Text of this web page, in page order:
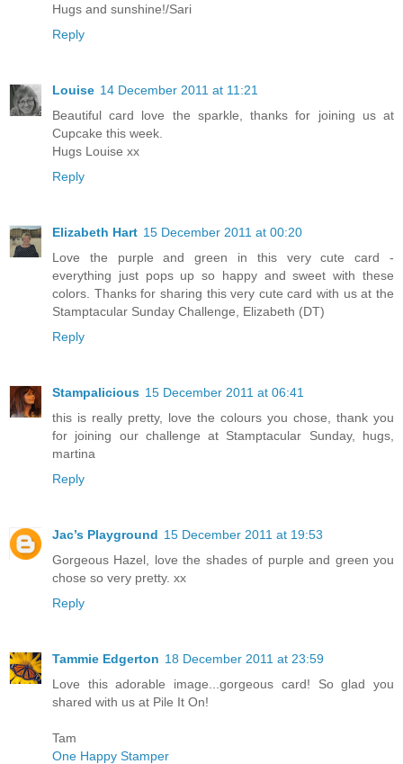
Hugs and sunshine!/Sari
Reply
Louise 14 December 2011 at 11:21
Beautiful card love the sparkle, thanks for joining us at
Cupcake this week.
Hugs Louise xx
Reply
Elizabeth Hart 15 December 2011 at 00:20
Love the purple and green in this very cute card -
everything just pops up so happy and sweet with these
colors. Thanks for sharing this very cute card with us at the
Stamptacular Sunday Challenge, Elizabeth (DT)
Reply
Stampalicious 15 December 2011 at 06:41
this is really pretty, love the colours you chose, thank you
for joining our challenge at Stamptacular Sunday, hugs,
martina
Reply
Jac’s Playground 15 December 2011 at 19:53
Gorgeous Hazel, love the shades of purple and green you
chose so very pretty. xx
Reply
Tammie Edgerton 18 December 2011 at 23:59
Love this adorable image...gorgeous card! So glad you
shared with us at Pile It On!
Tam
One Happy Stamper